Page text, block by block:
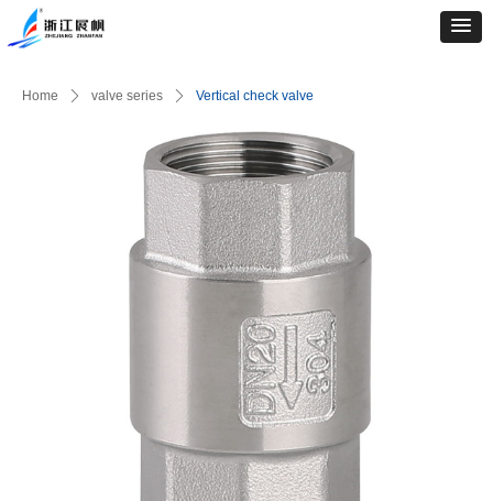
Home ꄲ valve series ꄲ Vertical check valve